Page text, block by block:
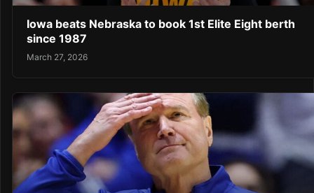
Iowa beats Nebraska to book 1st Elite Eight berth
since 1987
March 27, 2026